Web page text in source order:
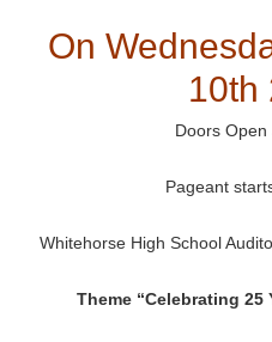
On
10th
Doors Open
Pageant
Whitehorse High School
Theme “Celebrating 25